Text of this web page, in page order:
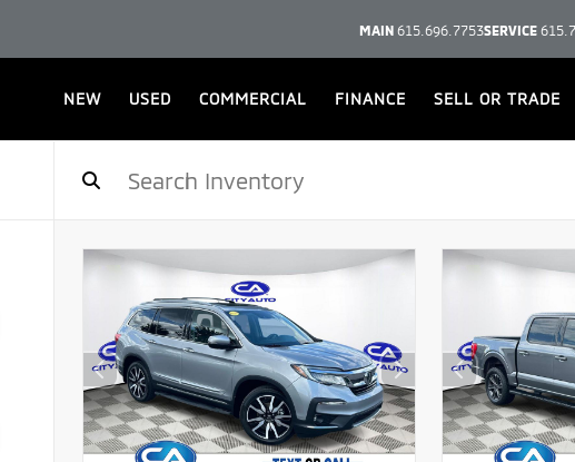
MAIN 615.696.7753SERVICE
NEW USED COMMERCIAL FINANCE SELL OR TRADE